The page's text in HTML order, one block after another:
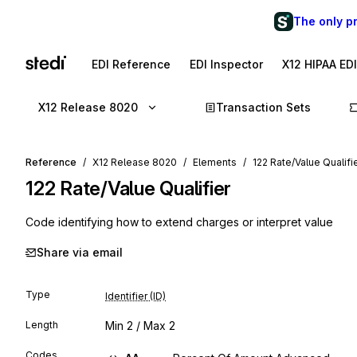
The only
EDI Reference EDI Inspector X12 HIPAA
X12 Release 8020 Transaction Sets
Reference X12 Release 8020 Elements 122 Rate/Value
122 Rate/Value Qualifier
Code identifying how to extend charges or interpret value
Share via email
Type Identifier (ID)
Length Min 2 / Max 2